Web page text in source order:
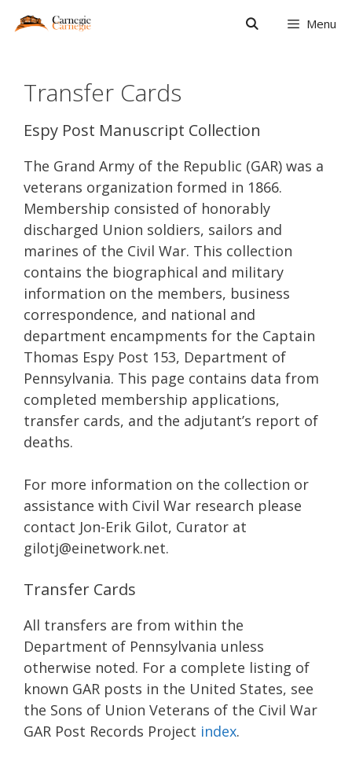
Menu
Transfer Cards
Espy Post Manuscript Collection
The Grand Army of the Republic (GAR) was a
veterans organization formed in 1866.
Membership consisted of honorably
discharged Union soldiers, sailors and
marines of the Civil War. This collection
contains the biographical and military
information on the members, business
correspondence, and national and
department encampments for the Captain
Thomas Espy Post 153, Department of
Pennsylvania. This page contains data from
completed membership applications,
transfer cards, and the adjutant’s report of
deaths.
For more information on the collection or
assistance with Civil War research please
contact Jon-Erik Gilot, Curator at
gilotj@einetwork.net.
Transfer Cards
All transfers are from within the
Department of Pennsylvania unless
otherwise noted. For a complete listing of
known GAR posts in the United States, see
the Sons of Union Veterans of the Civil War
GAR Post Records Project index.